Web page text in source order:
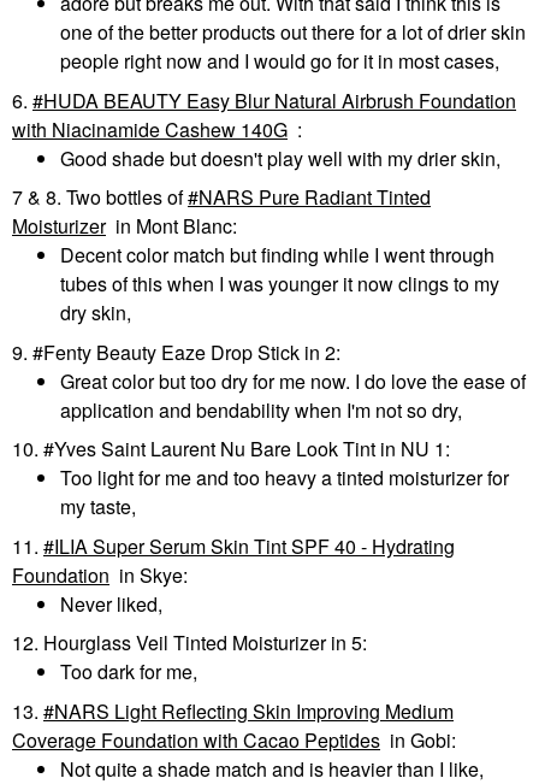
one of the better products out there for a lot of drier skin
people right now and I would go for it in most cases,
6.
HUDA BEAUTY Easy Blur Natural Airbrush Foundation
with Niacinamide Cashew 140G :
Good shade but doesn't play well with my drier skin,
7 & 8. Two bottles of NARS Pure Radiant Tinted
Moisturizer in Mont Blanc:
Decent color match but finding while I went through
tubes of this when I was younger it now clings to my
dry skin,
9. #Fenty Beauty Eaze Drop Stick in 2:
Great color but too dry for me now. I do love the ease of
application and bendability when I'm not so dry,
10. #Yves Saint Laurent Nu Bare Look Tint in NU 1:
Too light for me and too heavy a tinted moisturizer for
my taste,
11.
ILIA Super Serum Skin Tint SPF 40 - Hydrating
Foundation in Skye:
Never liked,
12. Hourglass Veil Tinted Moisturizer in 5:
Too dark for me,
13.
NARS Light Reflecting Skin Improving Medium
Coverage Foundation with Cacao Peptides in Gobi:
Not quite a shade match and is heavier than I like,